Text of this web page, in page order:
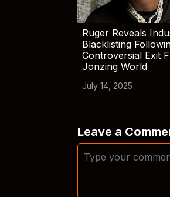
Ruger Reveals
Blacklisting
Controversial Exit
Jonzing World
July 14, 2025
Leave a